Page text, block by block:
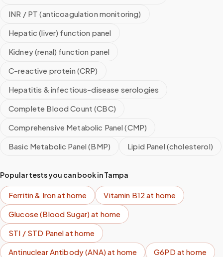
INR / PT (anticoagulation monitoring)
Hepatic (liver) function panel
Kidney (renal) function panel
C-reactive protein (CRP)
Hepatitis & infectious-disease serologies
Complete Blood Count (CBC)
Comprehensive Metabolic Panel (CMP)
Basic Metabolic Panel (BMP)
Lipid Panel (cholesterol)
Popular tests you can book inTampa
Ferritin & Ironat home Vitamin B12 at home
Glucose (Blood Sugar)at home
STI / STD Panelat home
Antinuclear Antibody (ANA)at home G6PDat home